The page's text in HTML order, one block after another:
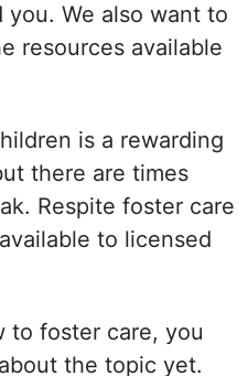
We also want to
resources available
is a rewarding
there are times
Respite foster care
to licensed
to foster care, you
the topic yet.